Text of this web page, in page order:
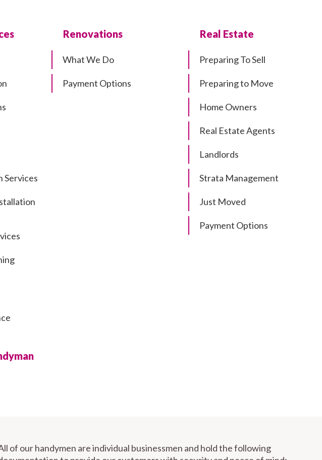
Services
Deck
Repairs
Renovations
What We Do
Payment Options
Real Estate
Preparing To Sell
Preparing to Move
Home Owners
Real Estate Agents
Landlords
Strata Management
Just Moved
Payment Options
of our handymen are individual businessmen and hold the following